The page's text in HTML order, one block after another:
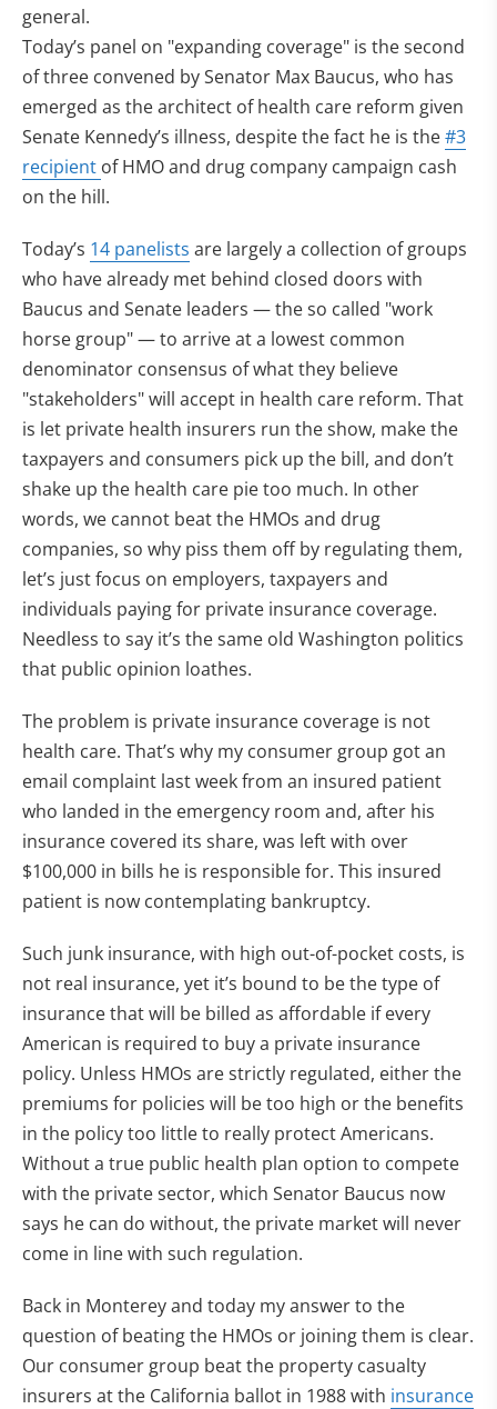
general.
Today’s panel on "expanding coverage" is the second
of three convened by Senator Max Baucus, who has
emerged as the architect of health care reform given
Senate Kennedy’s illness, despite the fact he is the#3
recipient of HMO and drug company campaign cash
on the hill.
Today’s 14 panelists are largely a collection of groups
who have already met behind closed doors with
Baucus and Senate leaders — the so called "work
horse group" — to arrive at a lowest common
denominator consensus of what they believe
"stakeholders" will accept in health care reform. That
is let private health insurers run the show, make the
taxpayers and consumers pick up the bill, and don’t
shake up the health care pie too much. In other
words, we cannot beat the HMOs and drug
companies, so why piss them off by regulating them,
let’s just focus on employers, taxpayers and
individuals paying for private insurance coverage.
Needless to say it’s the same old Washington politics
that public opinion loathes.
The problem is private insurance coverage is not
health care. That’s why my consumer group got an
email complaint last week from an insured patient
who landed in the emergency room and, after his
insurance covered its share, was left with over
$100,000 in bills he is responsible for. This insured
patient is now contemplating bankruptcy.
Such junk insurance, with high out-of-pocket costs, is
not real insurance, yet it’s bound to be the type of
insurance that will be billed as affordable if every
American is required to buy a private insurance
policy. Unless HMOs are strictly regulated, either the
premiums for policies will be too high or the benefits
in the policy too little to really protect Americans.
Without a true public health plan option to compete
with the private sector, which Senator Baucus now
says he can do without, the private market will never
come in line with such regulation.
Back in Monterey and today my answer to the
question of beating the HMOs or joining them is clear.
Our consumer group beat the property casualty
insurers at the California ballot in 1988 with insurance